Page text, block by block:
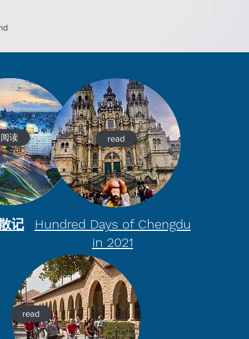
阅读 read
记
Hundred Days of Chengdu
in 2021
read